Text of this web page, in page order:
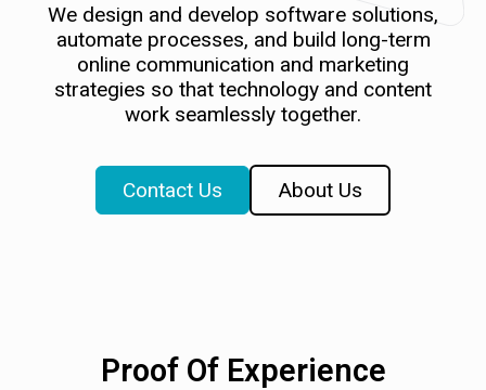
We design and develop software solutions,
automate processes, and build long-term
online communication and marketing
strategies so that technology and content
work seamlessly together.
Contact Us About Us
Proof Of Experience